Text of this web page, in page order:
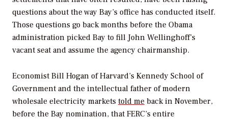
questions about the way Bay’s office has conducted itself.
Those questions go back months before the Obama
administration picked Bay to fill John Wellinghoff’s
vacant seat and assume the agency chairmanship.
Economist Bill Hogan of Harvard’s Kennedy School of
Government and the intellectual father of modern
wholesale electricity markets told me back in November,
before the Bay nomination, that FERC’s entire